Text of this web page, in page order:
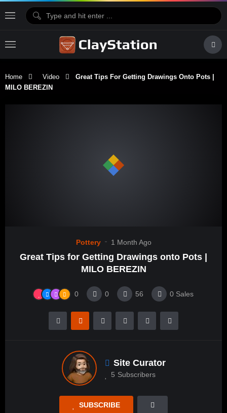
Home Video
Great Tips For Getting Drawings Onto Pots |
MILO BEREZIN
Pottery 1 Month Ago
Great Tips for Getting Drawings onto Pots |
MILO BEREZIN
0 0 56 0 Sales
Site Curator
5 Subscribers
SUBSCRIBE